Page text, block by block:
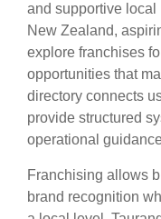
and supportive
New Zealand,
explore franchises
opportunities that
directory connects
provide structured
operational
Franchising allows
brand recognition